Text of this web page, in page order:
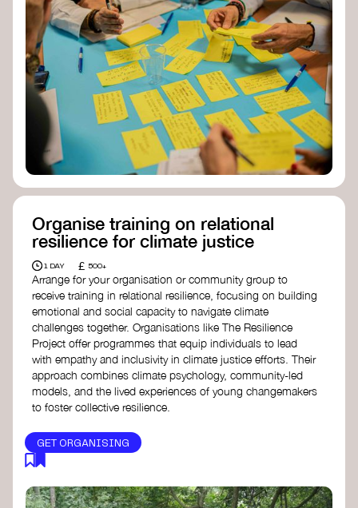
Vision Building Toolkit– UN Global Pulse
The Future We Want Guide– Transition
Together
The Futures Toolkit– UK Government
Organise training on relational
resilience for climate justice
1 DAY £ 500+
Arrange for your organisation or community group to
receive training in relational resilience, focusing on building
emotional and social capacity to navigate climate
challenges together. Organisations like The Resilience
Project offer programmes that equip individuals to lead
with empathy and inclusivity in climate justice efforts. Their
approach combines climate psychology, community-led
models, and the lived experiences of young changemakers
to foster collective resilience.
GET ORGANISING